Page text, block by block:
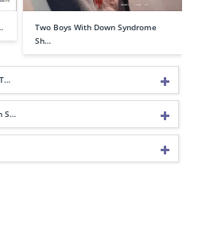
Two Boys With Down Syndrome
Sh…
S…